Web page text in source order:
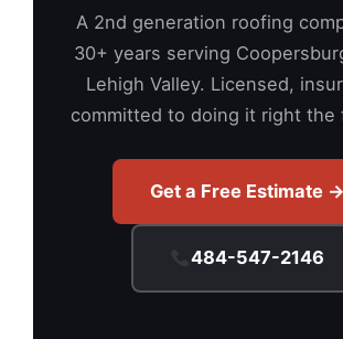
A 2nd generation roofing
30+ years serving
Lehigh Valley. Licensed,
committed to doing it right the
Get a Free Estimate →
484-547-2146